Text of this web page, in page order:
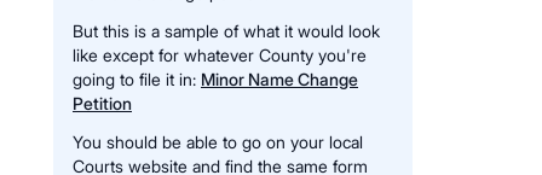
But this is a sample of what it would look
like except for whatever County you're
going to file it in: Minor Name Change
Petition
You should be able to go on your local
Courts website and find the same form